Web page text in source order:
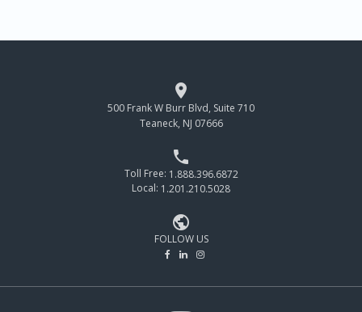

500 Frank W Burr Blvd, Suite 710
Teaneck, NJ 07666

Toll Free: 1.888.396.6872
Local: 1.201.210.5028

FOLLOW US